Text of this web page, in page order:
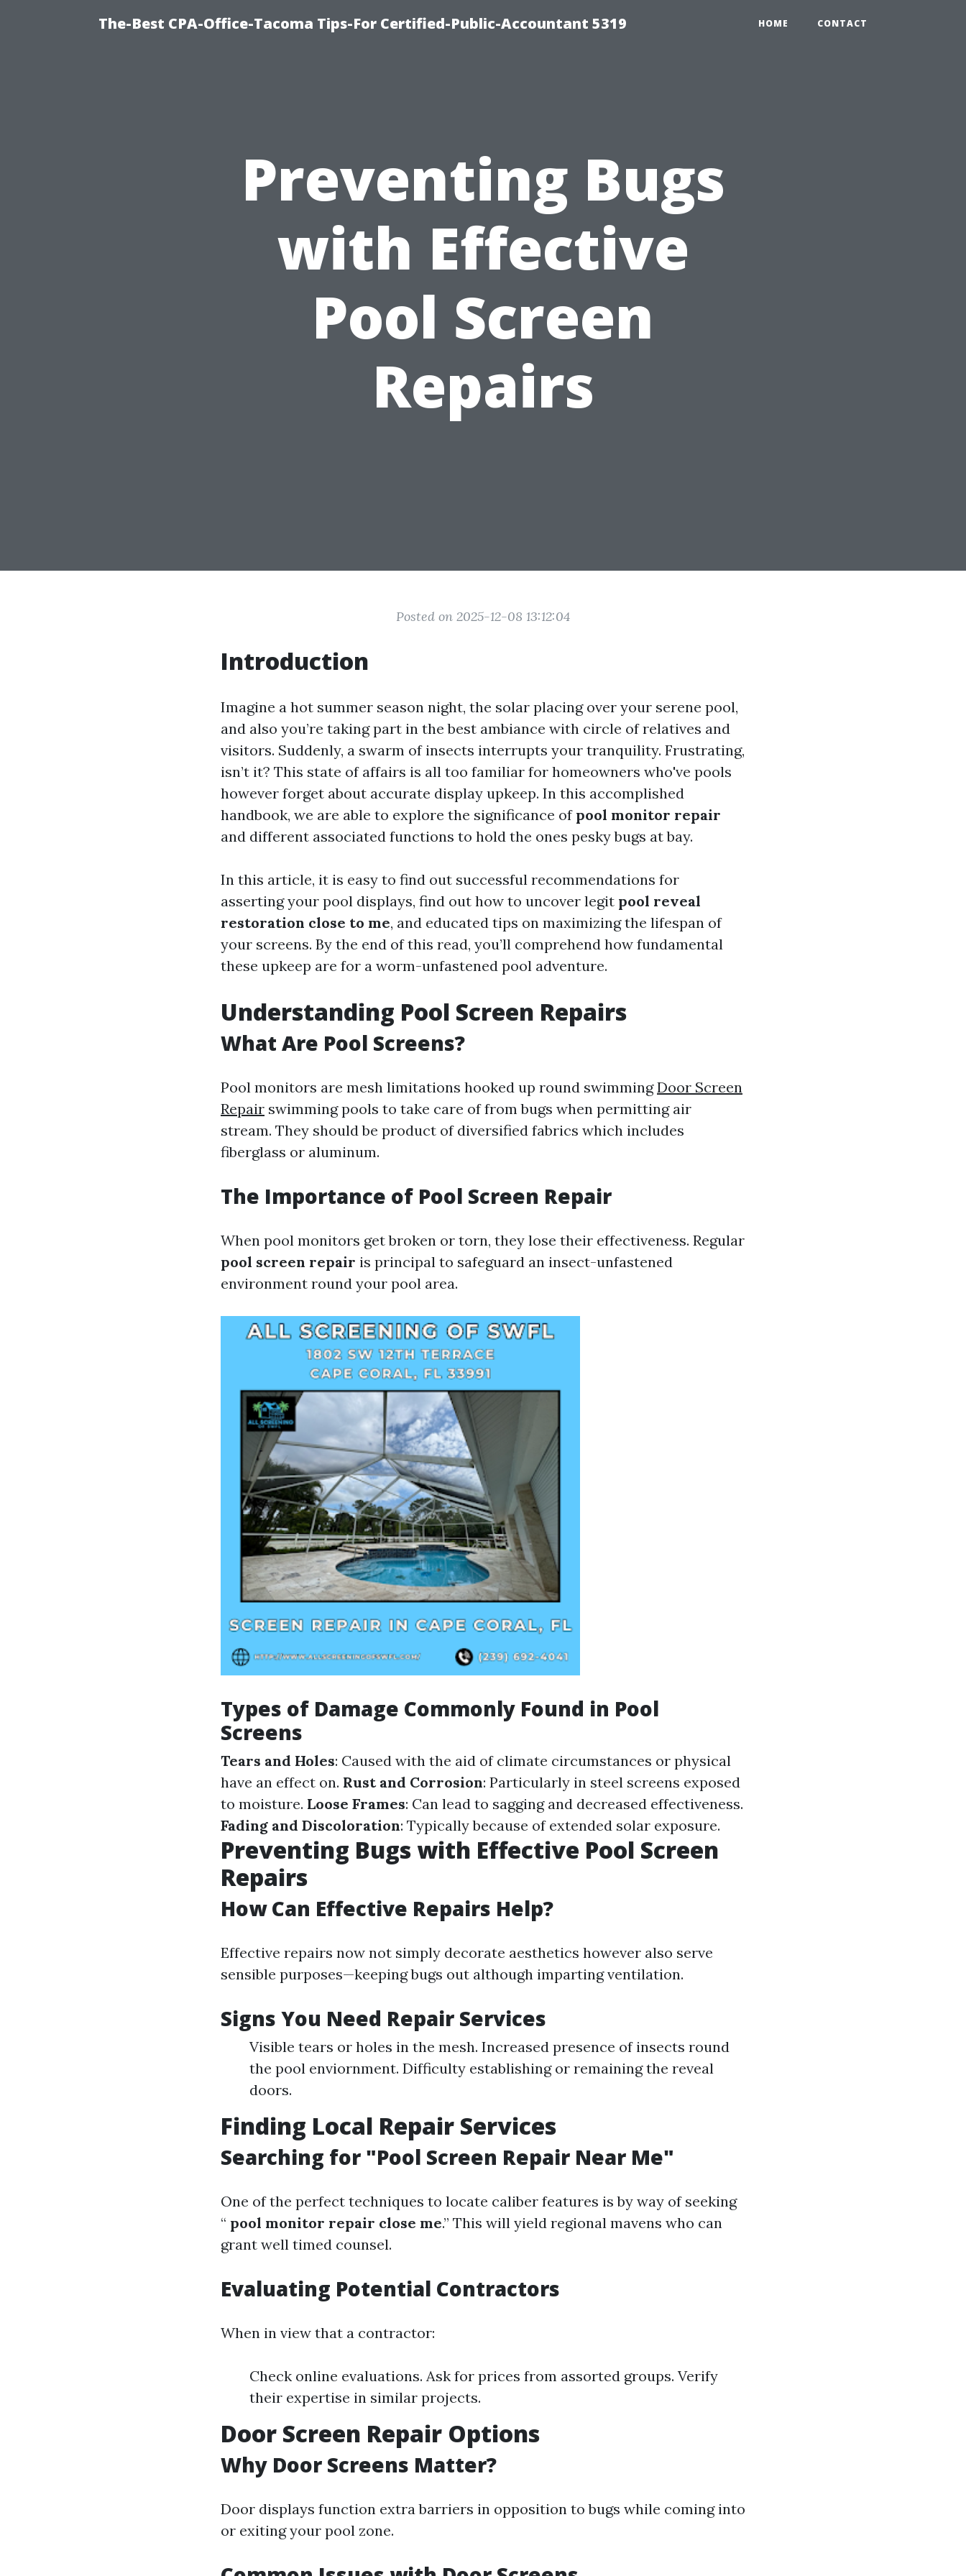
The-Best CPA-Office-Tacoma Tips-For Certified-Public-Accountant 5319 HOME CONTACT
Preventing Bugs
with Effective
Pool Screen
Repairs
Posted on 2025-12-08 13:12:04
Introduction
Imagine a hot summer season night, the solar placing over your serene pool,
and also you’re taking part in the best ambiance with circle of relatives and
visitors. Suddenly, a swarm of insects interrupts your tranquility. Frustrating,
isn’t it? This state of affairs is all too familiar for homeowners who've pools
however forget about accurate display upkeep. In this accomplished
handbook, we are able to explore the significance of pool monitor repair
and different associated functions to hold the ones pesky bugs at bay.
In this article, it is easy to find out successful recommendations for
asserting your pool displays, find out how to uncover legit pool reveal
restoration close to me, and educated tips on maximizing the lifespan of
your screens. By the end of this read, you’ll comprehend how fundamental
these upkeep are for a worm-unfastened pool adventure.
Understanding Pool Screen Repairs
What Are Pool Screens?
Pool monitors are mesh limitations hooked up round swimmingDoor Screen
Repair swimming pools to take care of from bugs when permitting air
stream. They should be product of diversified fabrics which includes
fiberglass or aluminum.
The Importance of Pool Screen Repair
When pool monitors get broken or torn, they lose their effectiveness. Regular
pool screen repair is principal to safeguard an insect-unfastened
environment round your pool area.
Types of Damage Commonly Found in Pool
Screens
Tears and Holes: Caused with the aid of climate circumstances or physical
have an effect on. Rust and Corrosion: Particularly in steel screens exposed
to moisture. Loose Frames: Can lead to sagging and decreased effectiveness.
Fading and Discoloration: Typically because of extended solar exposure.
Preventing Bugs with Effective Pool Screen
Repairs
How Can Effective Repairs Help?
Effective repairs now not simply decorate aesthetics however also serve
sensible purposes—keeping bugs out although imparting ventilation.
Signs You Need Repair Services
Visible tears or holes in the mesh. Increased presence of insects round
the pool enviornment. Difficulty establishing or remaining the reveal
doors.
Finding Local Repair Services
Searching for "Pool Screen Repair Near Me"
One of the perfect techniques to locate caliber features is by way of seeking
“ pool monitor repair close me.” This will yield regional mavens who can
grant well timed counsel.
Evaluating Potential Contractors
When in view that a contractor:
Check online evaluations. Ask for prices from assorted groups. Verify
their expertise in similar projects.
Door Screen Repair Options
Why Door Screens Matter?
Door displays function extra barriers in opposition to bugs while coming into
or exiting your pool zone.